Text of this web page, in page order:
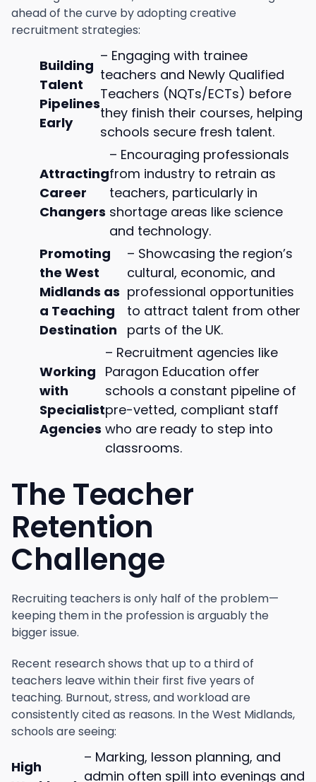
ahead of the curve by adopting creative
recruitment strategies:
Building
Talent
Pipelines
Early
– Engaging with trainee
teachers and Newly Qualified
Teachers (NQTs/ECTs) before
they finish their courses, helping
schools secure fresh talent.
Attracting
Career
Changers
– Encouraging professionals
from industry to retrain as
teachers, particularly in
shortage areas like science
and technology.
Promoting
the West
Midlands as
a Teaching
Destination
– Showcasing the region’s
cultural, economic, and
professional opportunities
to attract talent from other
parts of the UK.
Working
with
Specialist
Agencies
– Recruitment agencies like
Paragon Education offer
schools a constant pipeline of
pre-vetted, compliant staff
who are ready to step into
classrooms.
The Teacher
Retention
Challenge
Recruiting teachers is only half of the problem—
keeping them in the profession is arguably the
bigger issue.
Recent research shows that up to a third of
teachers leave within their first five years of
teaching. Burnout, stress, and workload are
consistently cited as reasons. In the West Midlands,
schools are seeing:
High
– Marking, lesson planning, and
admin often spill into evenings and